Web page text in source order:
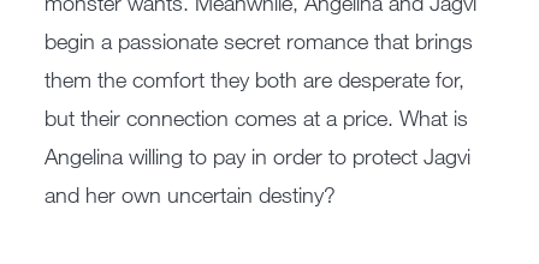
begin a passionate secret romance that brings
them the comfort they both are desperate for,
but their connection comes at a price. What is
Angelina willing to pay in order to protect Jagvi
and her own uncertain destiny?